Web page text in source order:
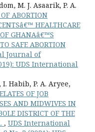
M. J. Asaarik, P. A.
ABORTION
HEALTHCARE
GHANAâ€™S
SAFE ABORTION
Journal of
UDS International
Habib, P. A. Aryee,
OF JOB
AND MIDWIVES IN
DISTRICT OF THE
, UDS International